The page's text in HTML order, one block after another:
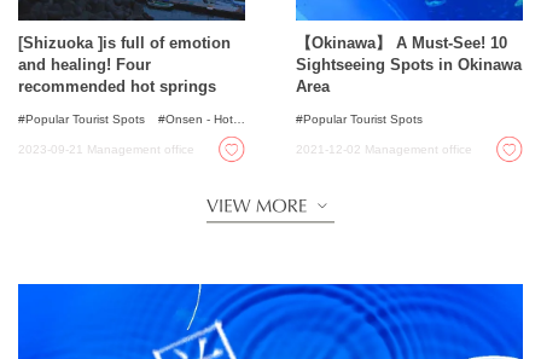
[Shizuoka ]is full of emotion
and healing! Four
recommended hot springs
Popular Tourist Spots
Onsen - Hot
2023-09-21
Management office
【Okinawa】 A Must-See! 10
Sightseeing Spots in Okinawa
Area
Popular Tourist Spots
2021-12-02 Management office